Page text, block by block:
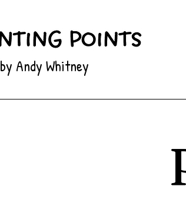
by Andy Whitney